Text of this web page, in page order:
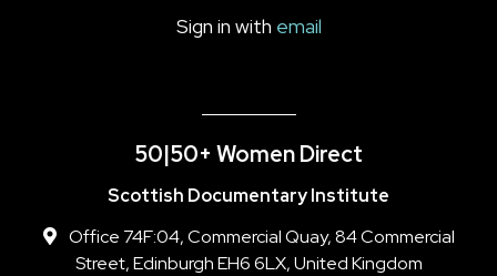
Sign in with email
50|50+ Women Direct
Scottish Documentary Institute
Office 74F:04, Commercial Quay, 84 Commercial
Street, Edinburgh EH6 6LX, United Kingdom